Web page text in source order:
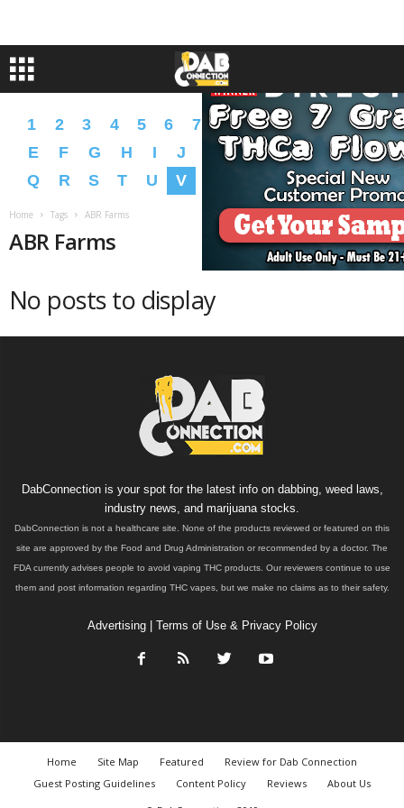
1 2 3 4 5 6 7 8 9 A B
D
E
F G H I J L M N O
P
Q
R S T U V Z � �
Home Tags ABR Farms
ABR Farms
No posts to display
DabConnection is your spot for the latest info on dabbing, weed laws,
industry news, and marijuana stocks.
DabConnection is not a healthcare site. None of the products reviewed or featured on this
site are approved by the Food and Drug Administration or recommended by a doctor. The
FDA currently advises people to avoid vaping THC products. Our reviewers continue to use
them and post information regarding THC vapes, but we make no claims as to their safety.
Advertising| Terms of Use & Privacy Policy
Home Site Map Featured
Review for Dab Connection
Guest Posting Guidelines
Content Policy Reviews
About Us